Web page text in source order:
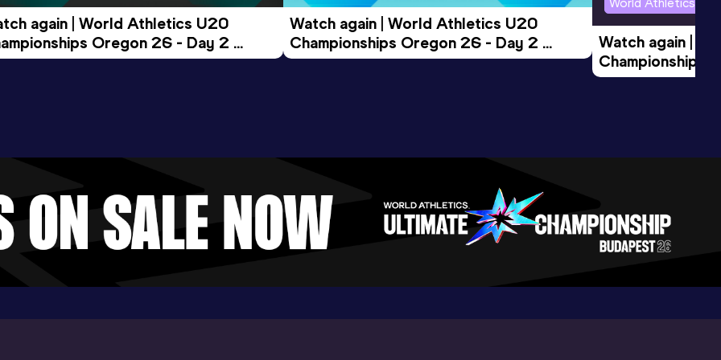
again | World Athletics U20
Oregon 26 - Day 2
Session
Watch again | World Athletics U20
Championships Oregon 26 - Day 2
Morning Session
Watch again |
Championships
Evening Session